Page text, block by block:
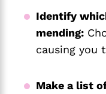
Identify
mending:
causing you
Make a list